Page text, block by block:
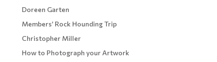
Doreen Garten
Members’ Rock Hounding Trip
Christopher Miller
How to Photograph your Artwork